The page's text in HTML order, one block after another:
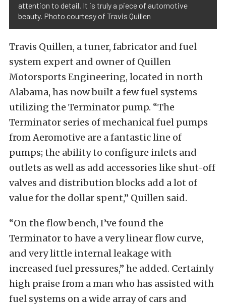
attention to detail. It is truly a piece of automotive
beauty. Photo courtesy of Travis Quillen
Travis Quillen, a tuner, fabricator and fuel
system expert and owner of Quillen
Motorsports Engineering, located in north
Alabama, has now built a few fuel systems
utilizing the Terminator pump. “The
Terminator series of mechanical fuel pumps
from Aeromotive are a fantastic line of
pumps; the ability to configure inlets and
outlets as well as add accessories like shut-off
valves and distribution blocks add a lot of
value for the dollar spent,” Quillen said.
“On the flow bench, I’ve found the
Terminator to have a very linear flow curve,
and very little internal leakage with
increased fuel pressures,” he added. Certainly
high praise from a man who has assisted with
fuel systems on a wide array of cars and